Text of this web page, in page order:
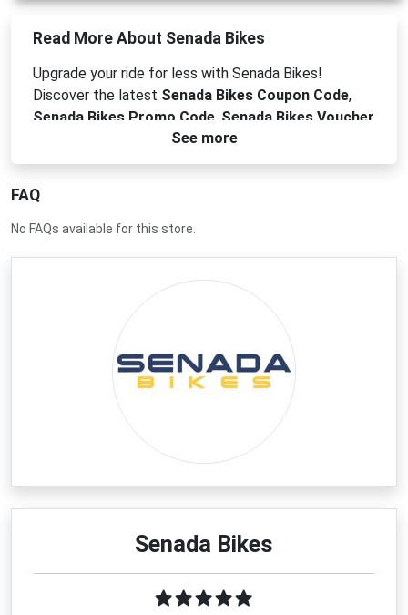
Read More About Senada Bikes
Upgrade your ride for less with Senada Bikes!
Discover the latest Senada Bikes Coupon Code,
Senada Bikes Promo Code Senada Bikes Voucher
Senada Bikes Discount Code
high-quality electric bikes. Find the perfect e-bike
unbeatable price.
See more
FAQ
No FAQs available for this store.
Senada Bikes